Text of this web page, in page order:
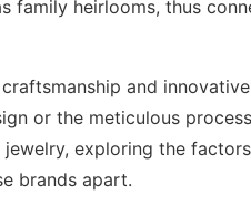
family heirlooms, thus
and
or the meticulous
exploring the
brands apart.